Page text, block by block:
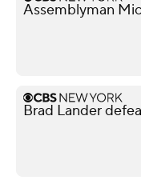
Assemblyman
Brad Lander